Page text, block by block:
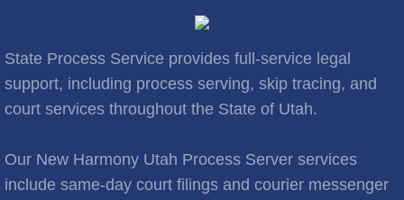
Brigham City
Brighton
Cities C
State Process Service provides full-service legal
support, including process serving, skip tracing, and
court services throughout the State of Utah.
Our New Harmony Utah Process Server services
include same-day court filings and courier messenger